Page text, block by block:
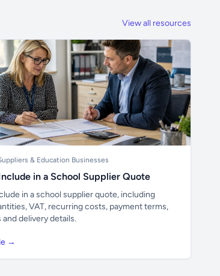
View all resources
& Education Businesses
in a School Supplier Quote
in a school supplier quote, including
VAT, recurring costs, payment terms,
delivery details.
→